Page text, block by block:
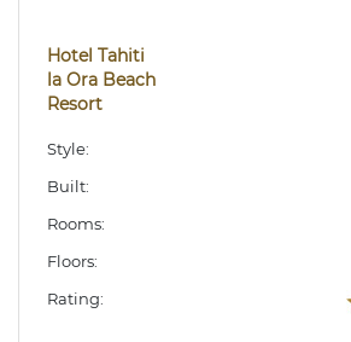
Hotel Tahiti
la Ora Beach
Resort
Style:
Built:
Rooms:
Floors:
Rating: